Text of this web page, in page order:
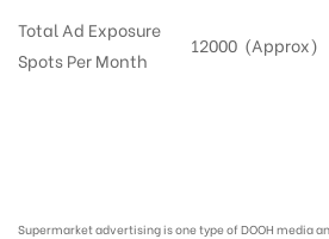
Total Ad Exposure
Spots Per Month
12000 (Approx)
Supermarket advertising is one type of DOOH media